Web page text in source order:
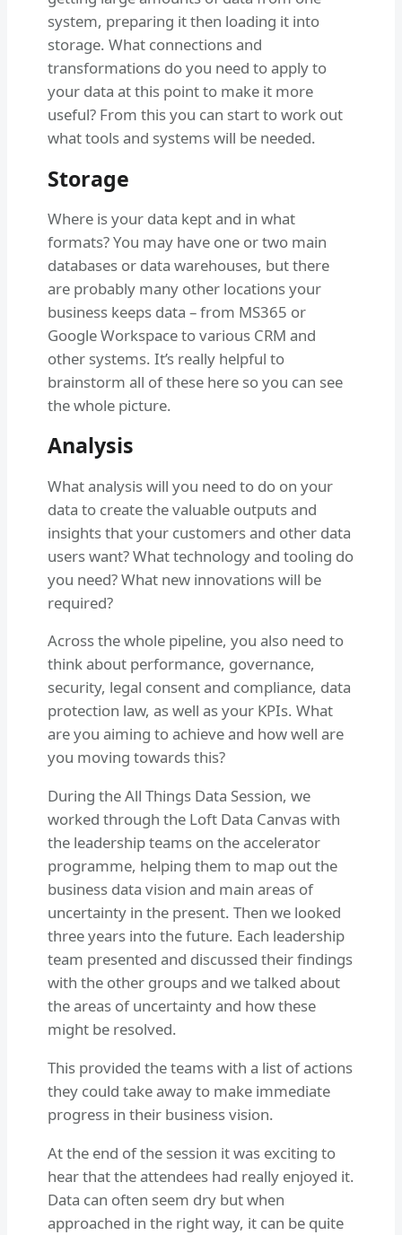
system, preparing it then loading it into
storage. What connections and
transformations do you need to apply to
your data at this point to make it more
useful? From this you can start to work out
what tools and systems will be needed.
Storage
Where is your data kept and in what
formats? You may have one or two main
databases or data warehouses, but there
are probably many other locations your
business keeps data – from MS365 or
Google Workspace to various CRM and
other systems. It’s really helpful to
brainstorm all of these here so you can see
the whole picture.
Analysis
What analysis will you need to do on your
data to create the valuable outputs and
insights that your customers and other data
users want? What technology and tooling do
you need? What new innovations will be
required?
Across the whole pipeline, you also need to
think about performance, governance,
security, legal consent and compliance, data
protection law, as well as your KPIs. What
are you aiming to achieve and how well are
you moving towards this?
During the All Things Data Session, we
worked through the Loft Data Canvas with
the leadership teams on the accelerator
programme, helping them to map out the
business data vision and main areas of
uncertainty in the present. Then we looked
three years into the future. Each leadership
team presented and discussed their findings
with the other groups and we talked about
the areas of uncertainty and how these
might be resolved.
This provided the teams with a list of actions
they could take away to make immediate
progress in their business vision.
At the end of the session it was exciting to
hear that the attendees had really enjoyed it.
Data can often seem dry but when
approached in the right way, it can be quite